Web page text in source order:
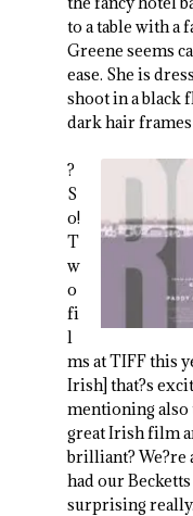
to a table with a
Greene seems
ease. She is
shoot in a black
dark hair
?
S
o!
T
w
o
fi
l
ms at TIFF this
Irish] that?s
mentioning also
great Irish film
brilliant? We?re
had our
surprising